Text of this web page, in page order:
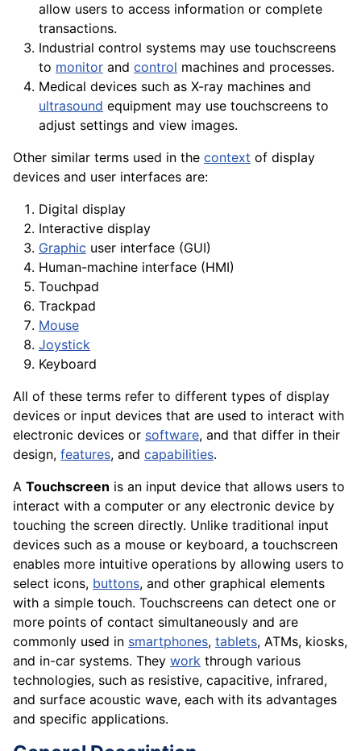
allow users to access information or complete
transactions.
Industrial control systems may use touchscreens
to monitor and control machines and processes.
Medical devices such as X-ray machines and
ultrasound equipment may use touchscreens to
adjust settings and view images.
Other similar terms used in the context of display
devices and user interfaces are:
Digital display
Interactive display
Graphic user interface (GUI)
Human-machine interface (HMI)
Touchpad
Trackpad
Mouse
Joystick
Keyboard
All of these terms refer to different types of display
devices or input devices that are used to interact with
electronic devices or software, and that differ in their
design, features, and capabilities.
A Touchscreen is an input device that allows users to
interact with a computer or any electronic device by
touching the screen directly. Unlike traditional input
devices such as a mouse or keyboard, a touchscreen
enables more intuitive operations by allowing users to
select icons, buttons, and other graphical elements
with a simple touch. Touchscreens can detect one or
more points of contact simultaneously and are
commonly used in smartphones, tablets, ATMs, kiosks,
and in-car systems. They work through various
technologies, such as resistive, capacitive, infrared,
and surface acoustic wave, each with its advantages
and specific applications.